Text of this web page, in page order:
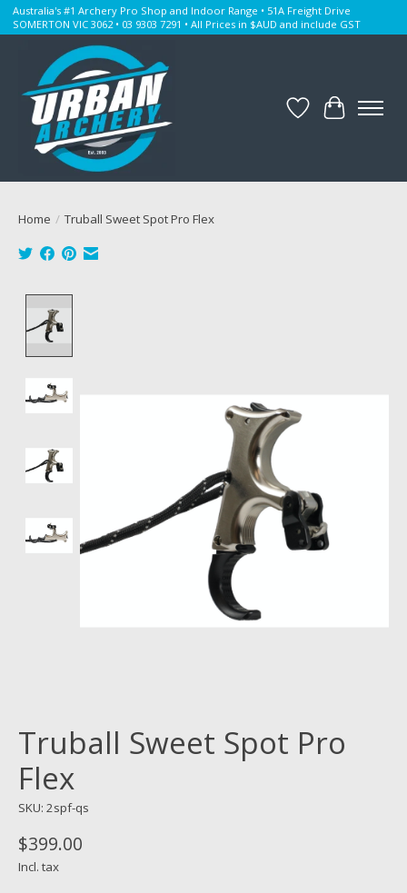
Australia's #1 Archery Pro Shop and Indoor Range • 51A Freight Drive
SOMERTON VIC 3062 • 03 9303 7291 • All Prices in $AUD and include GST
WishlistCart
Home / Truball Sweet Spot Pro Flex
Truball Sweet Spot Pro
Flex
SKU: 2spf-qs
$399.00
Incl. tax